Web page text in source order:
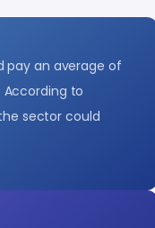
pay an average of
According to
sector could